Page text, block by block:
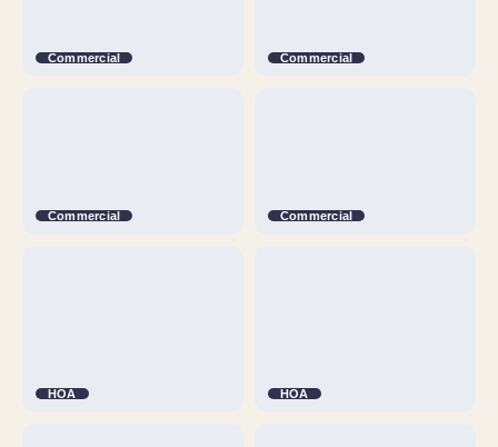
Commercial Commercial
Commercial Commercial
HOA HOA